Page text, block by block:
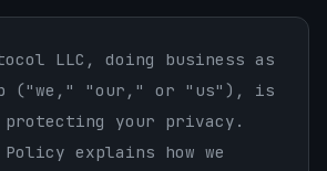
LLC, doing business as
("we," "our," or "us"), is
protecting your privacy.
explains how we